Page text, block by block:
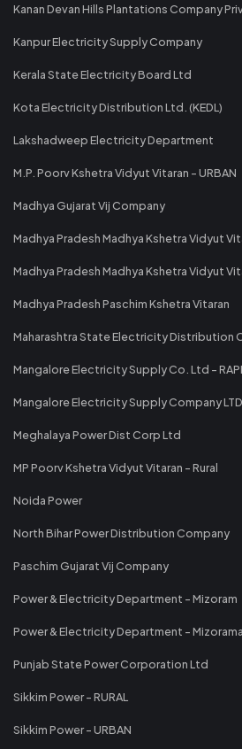
Kanan Devan Hills Plantations Company
Kanpur Electricity Supply Company
Kerala State Electricity Board Ltd
Kota Electricity Distribution Ltd. (KEDL)
Lakshadweep Electricity Department
M.P. Poorv Kshetra Vidyut Vitaran - URBAN
Madhya Gujarat Vij Company
Madhya Pradesh Madhya Kshetra Vidyut
Madhya Pradesh Madhya Kshetra Vidyut
Madhya Pradesh Paschim Kshetra Vitaran
Maharashtra State Electricity Distribution
Mangalore Electricity Supply Co. Ltd -
Mangalore Electricity Supply Company LTD
Meghalaya Power Dist Corp Ltd
MP Poorv Kshetra Vidyut Vitaran - Rural
Noida Power
North Bihar Power Distribution Company
Paschim Gujarat Vij Company
Power & Electricity Department - Mizoram
Power & Electricity Department - Mizorama
Punjab State Power Corporation Ltd
Sikkim Power - RURAL
Sikkim Power - URBAN